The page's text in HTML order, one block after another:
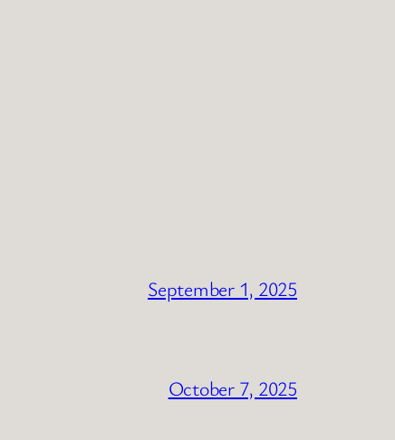
September 1, 2025
October 7, 2025